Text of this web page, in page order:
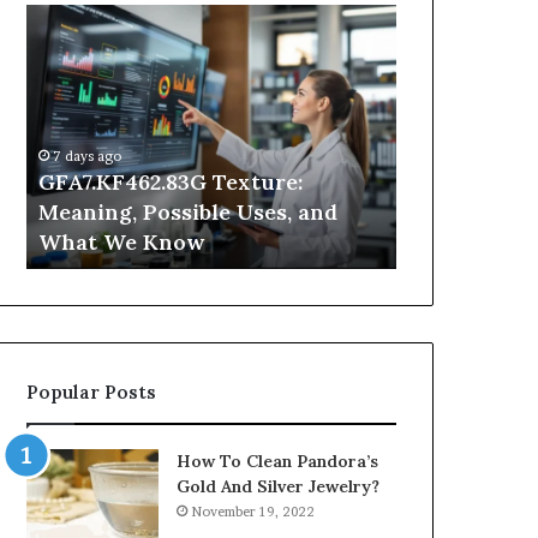
GFA7.KF462.83G
Texture:
Meaning,
Possible
Uses,
and
What
We
Know
7 days ago
GFA7.KF462.83G Texture:
Meaning, Possible Uses, and
What We Know
Why
Indoor
Air
Quality
Get
Worse
Night?
Popular Posts
How To Clean Pandora’s
Gold And Silver Jewelry?
November 19, 2022